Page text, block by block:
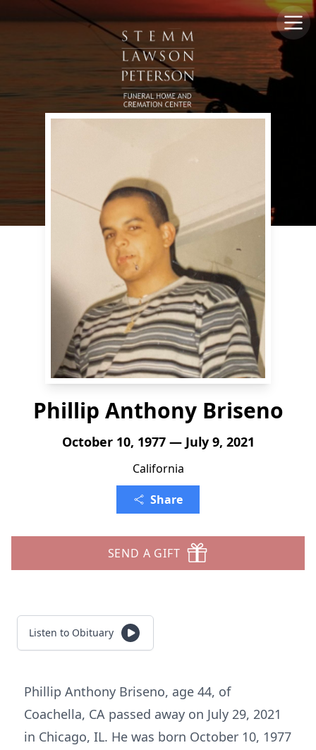
Phillip Anthony Briseno
October 10, 1977 — July 9, 2021
California
Share
SEND A GIFT
Listen to Obituary
Phillip Anthony Briseno, age 44, of
Coachella, CA passed away on July 29, 2021
in Chicago, IL. He was born October 10, 1977